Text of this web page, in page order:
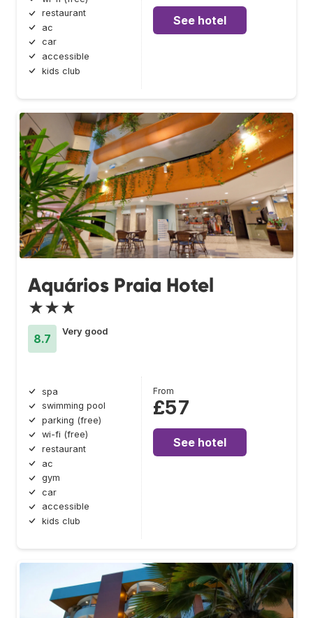
restaurant
ac
car
accessible
kids club
See hotel
Aquários Praia Hotel
★★★
8.7
Very good
spa
swimming pool
parking (free)
wi-fi (free)
restaurant
ac
gym
car
accessible
kids club
From
£57
See hotel